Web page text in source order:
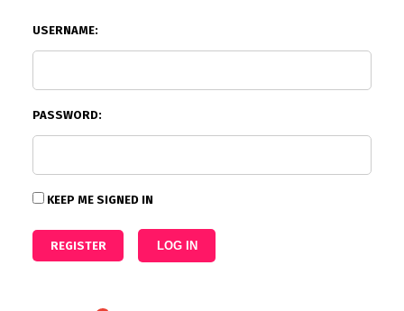
USERNAME:
PASSWORD:
KEEP ME SIGNED IN
REGISTER LOG IN